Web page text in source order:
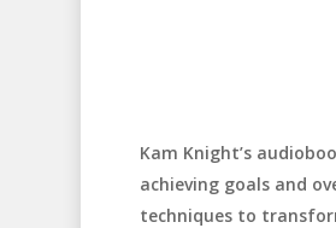
Hit enter to
Kam Knight’s
achieving goals and
techniques to